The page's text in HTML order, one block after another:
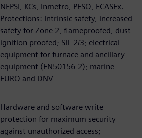
NEPSI, KCs, Inmetro, PESO, ECASEx.
Protections: Intrinsic safety, increased
safety for Zone 2, flameproofed, dust
ignition proofed; SIL 2/3; electrical
equipment for furnace and ancillary
equipment (EN50156-2); marine
EURO and DNV
Hardware and software write
protection for maximum security
against unauthorized access;